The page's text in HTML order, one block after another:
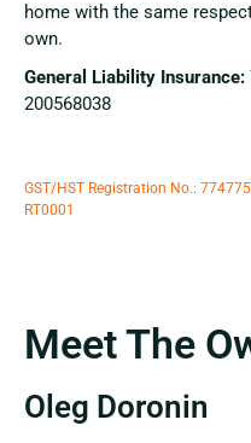
home with the same
own.
General Liability Insurance:
200568038
GST/HST Registration No.:
RT0001
Meet The
Oleg Doronin